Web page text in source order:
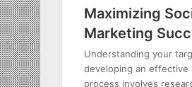
Maximizing
Marketing
Understanding your
developing an effective
process involves